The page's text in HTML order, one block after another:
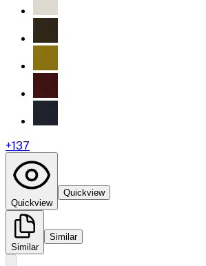
+137
Quickview
Quickview
Similar
Similar